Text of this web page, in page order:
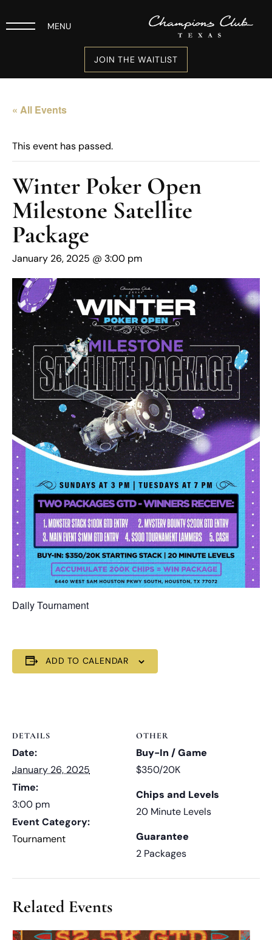
MENU
JOIN THE WAITLIST
« All Events
This event has passed.
Winter Poker Open
Milestone Satellite
Package
January 26, 2025 @ 3:00 pm
Daily Tournament
ADD TO CALENDAR
DETAILS
Date:
January 26, 2025
Time:
3:00 pm
Event Category:
Tournament
OTHER
Buy-In / Game
$350/20K
Chips and Levels
20 Minute Levels
Guarantee
2 Packages
Related Events